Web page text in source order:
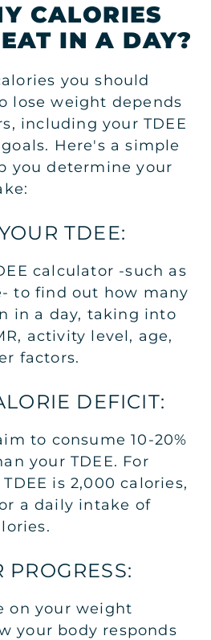
CALORIES
IN A DAY?
you should
lose weight depends
including your TDEE
Here's a simple
you determine your
TDEE:
calculator -such as
to find out how many
in a day, taking into
activity level, age,
factors.
DEFICIT:
to consume 10-20%
your TDEE. For
is 2,000 calories,
a daily intake of
PROGRESS:
on your weight
your body responds